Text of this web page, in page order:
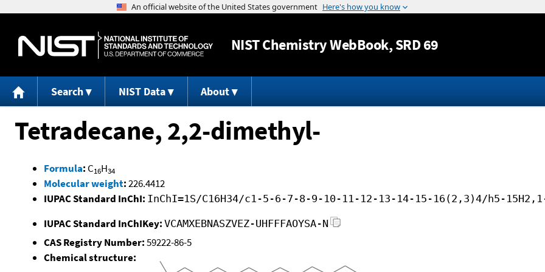
Jump to content
NISTChemistry WebBook, SRD 69
Search NIST Data About
Tetradecane, 2,2-dimethyl-
Formula: C16H34
Molecular weight:226.4412
IUPAC Standard InChI: InChI=1S/C16H34/c1-5-6-7-8-9-10-11-12-13-14-15-16(2,3)4/h5-
IUPAC Standard InChIKey: VCAMXEBNASZVEZ-UHFFFAOYSA-N
CAS Registry Number:59222-86-5
Chemical structure: